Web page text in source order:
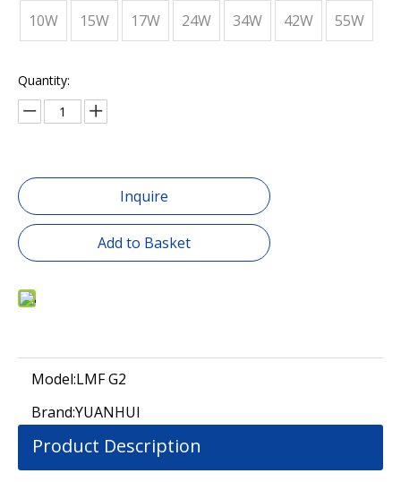
10W 15W 17W 24W 34W 42W 55W
Quantity:
Inquire
Add to Basket
Model:LMF G2
Brand:YUANHUI
Product Description